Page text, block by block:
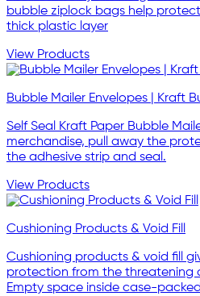
bubble ziplock bags help
thick plastic layer
View Products
Bubble Mailer Envelopes | Kraft
Self Seal Kraft Paper Bubble
merchandise, pull away the
the adhesive strip and seal.
View Products
Cushioning Products & Void Fill
Cushioning products & void fill
protection from the threatening
Empty space inside case-